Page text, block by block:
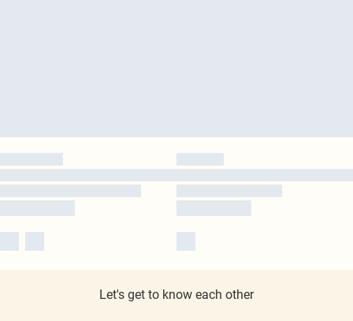
Let's get to know each other